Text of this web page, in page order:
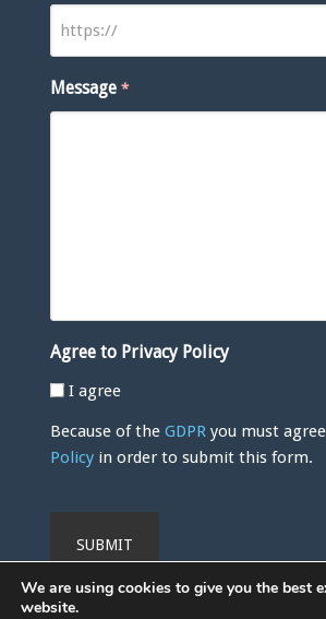
Message *
Agree to Privacy Policy
I agree
Because of theGDPR you must
Policy in order to submit this form.
We are using cookies to give you the best
website.